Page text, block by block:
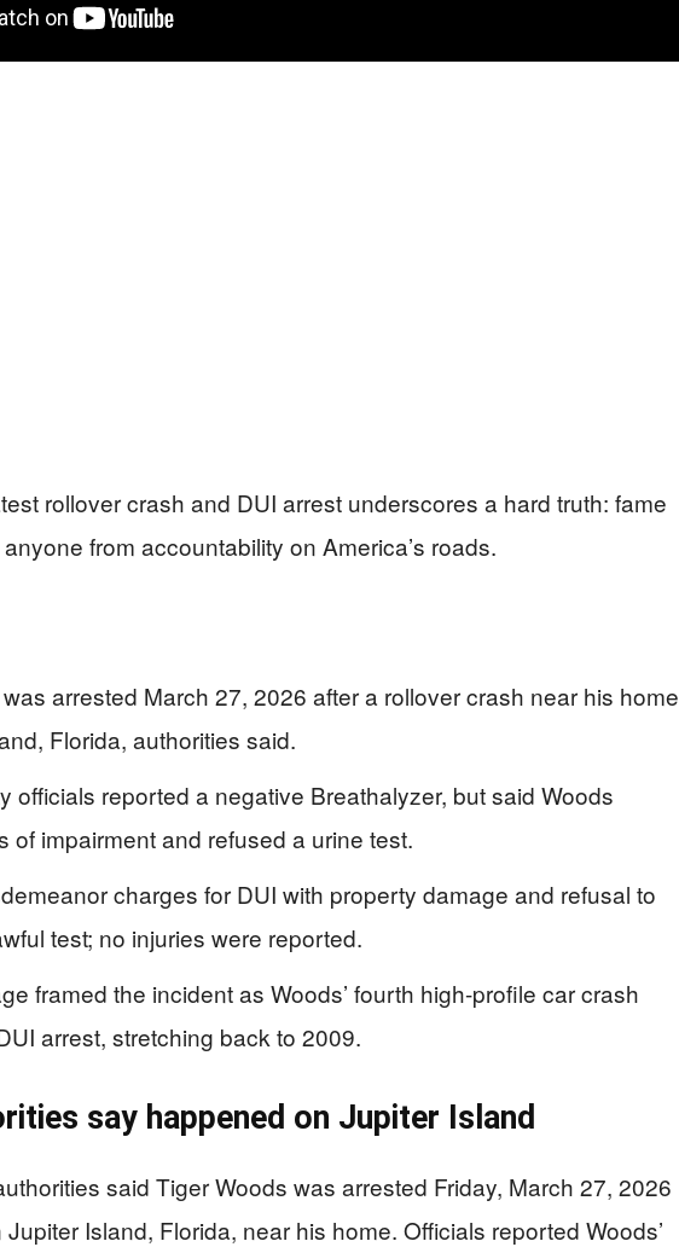
rollover crash and DUI arrest underscores a hard truth: fame
from accountability on America’s roads.
arrested March 27, 2026 after a rollover crash near his home
Florida, authorities said.
officials reported a negative Breathalyzer, but said Woods
of impairment and refused a urine test.
charges for DUI with property damage and refusal to
test; no injuries were reported.
framed the incident as Woods’ fourth high-profile car crash
arrest, stretching back to 2009.
say happened on Jupiter Island
said Tiger Woods was arrested Friday, March 27, 2026
Island, Florida, near his home. Officials reported Woods’